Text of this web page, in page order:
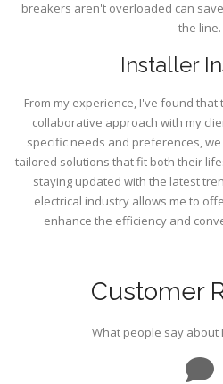
breakers aren't overloaded can
the line.
Installer
From my experience, I've found
collaborative approach with my
specific needs and preferences,
tailored solutions that fit both their
staying updated with the latest
electrical industry allows me to
enhance the efficiency and
Customer
What people say about